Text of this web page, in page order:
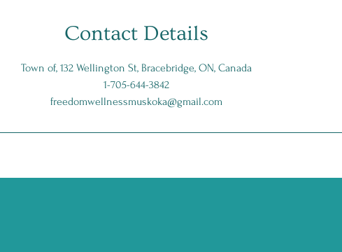
d
Contact Details
Town of, 132 Wellington St, Bracebridge, ON, Canada
1-705-644-3842
freedomwellnessmuskoka@gmail.com